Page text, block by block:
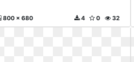
800 x 680 32
0
4